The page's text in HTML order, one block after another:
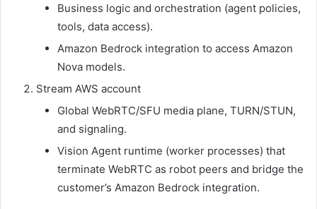
Business logic and orchestration (agent policies,
tools, data access).
Amazon Bedrock integration to access Amazon
Nova models.
Stream AWS account
Global WebRTC/SFU media plane, TURN/STUN,
and signaling.
Vision Agent runtime (worker processes) that
terminate WebRTC as robot peers and bridge the
customer’s Amazon Bedrock integration.